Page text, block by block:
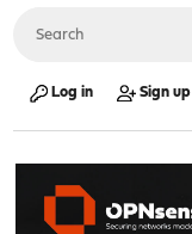
Log in Sign up